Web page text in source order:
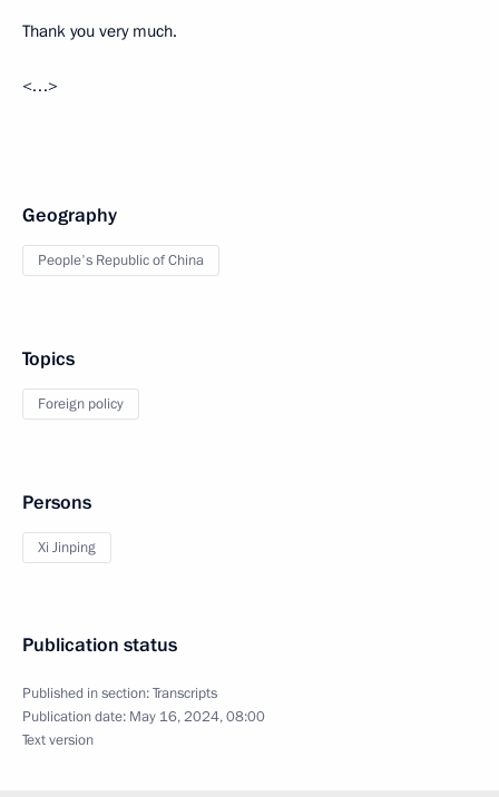
Thank you very much.
<…>
Geography
People's Republic of China
Topics
Foreign policy
Persons
Xi Jinping
Publication status
Published in section:Transcripts
Publication date: May 16, 2024, 08:00
Text version